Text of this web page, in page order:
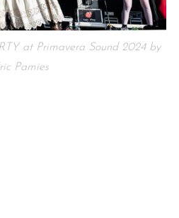
at Primavera Sound 2024 by
Pamies